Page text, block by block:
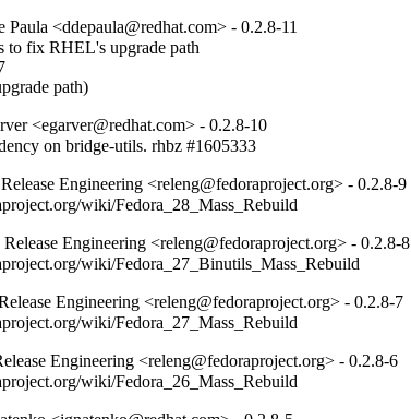
<ddepaula@redhat.com> - 0.2.8-11
to fix RHEL's upgrade path
path)
<egarver@redhat.com> - 0.2.8-10
on bridge-utils. rhbz #1605333
Engineering <releng@fedoraproject.org> - 0.2.8-9
wiki/Fedora_28_Mass_Rebuild
Engineering <releng@fedoraproject.org> - 0.2.8-8
wiki/Fedora_27_Binutils_Mass_Rebuild
Engineering <releng@fedoraproject.org> - 0.2.8-7
wiki/Fedora_27_Mass_Rebuild
Engineering <releng@fedoraproject.org> - 0.2.8-6
wiki/Fedora_26_Mass_Rebuild